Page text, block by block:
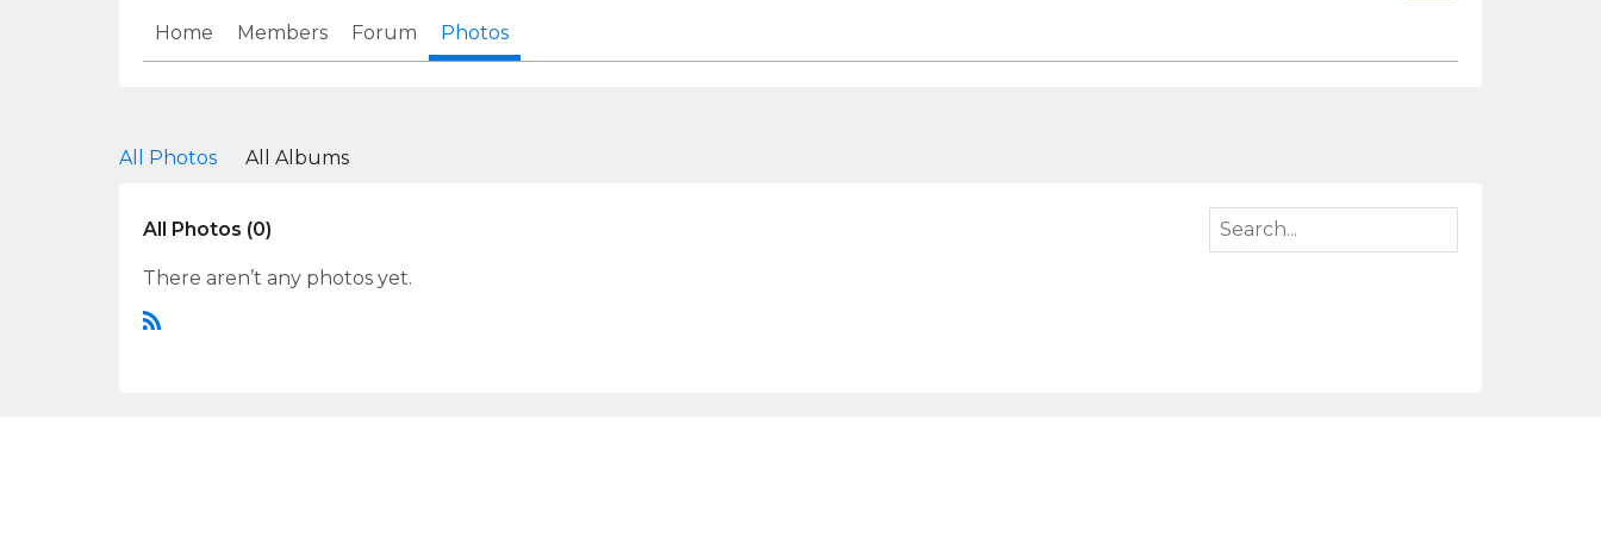
Home Members Forum Photos
All Photos All Albums
All Photos (0)
There aren’t any photos yet.